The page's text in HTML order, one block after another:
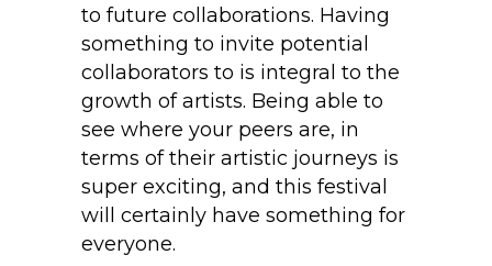
to future collaborations. Having
something to invite potential
collaborators to is integral to the
growth of artists. Being able to
see where your peers are, in
terms of their artistic journeys is
super exciting, and this festival
will certainly have something for
everyone.